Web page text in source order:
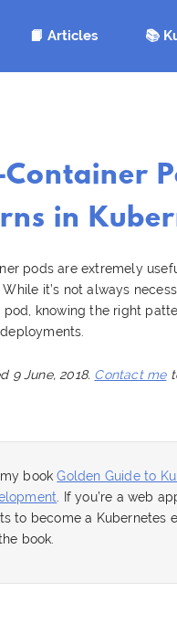
📙 Articles 📚
in
pods are extremely
While it’s not always
pod, knowing the right
9 June, 2018. Contact me
bookGolden Guide to
. If you’re a web
to become a Kubernetes
book.